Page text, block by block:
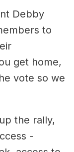
Debby
to
get home,
vote so we
the rally,
-